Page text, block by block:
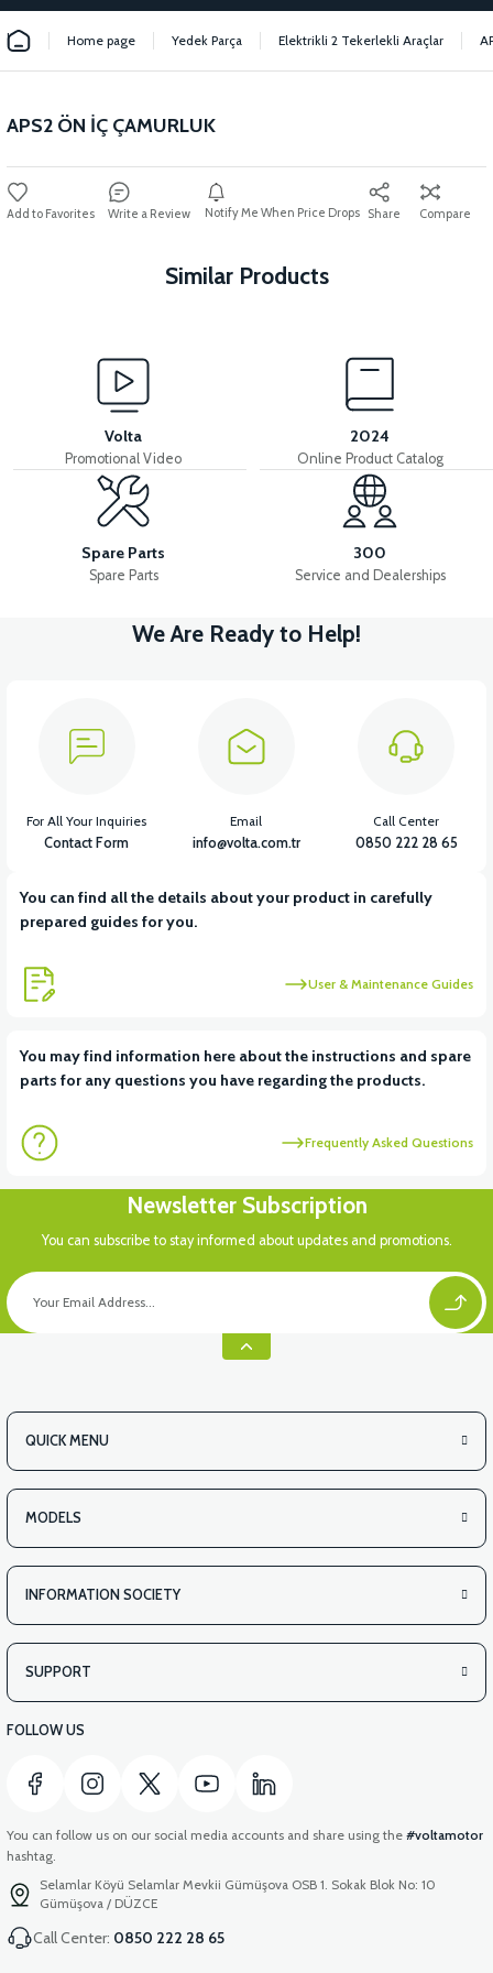
Home page Yedek Parça Elektrikli 2 Tekerlekli Araçlar
APS2 ÖN İÇ ÇAMURLUK
Write a Review Notify Me When Price Drops Share Compare
Similar Products
APS2 FOOT STEP PLASTIC APS2 FRONT FORK PLASTIC
View
APS2 RIGHT SIDE PANEL COVER
View
APS2 RIGHT FORK PROTECTION PIECE APS2 FRONT CHEST
View
View
APS2 UNDERARM FRONT PLASTIC
Volta
Promotional Video
2024
Online Product Catalog
Spare Parts
Spare Parts
300
Service and Dealerships
We Are Ready to Help!
You can find all the details about your product in carefully
prepared guides for you.
User & Maintenance Guides
You may find information here about the instructions and spare
parts for any questions you have regarding the products.
Frequently Asked Questions
For All Your Inquiries
Contact Form
Email
info@volta.com.tr
Call Center
0850 222 28 65
Newsletter Subscription
You can subscribe to stay informed about updates and promotions.
QUICK MENU
MODELS
INFORMATION SOCIETY
SUPPORT
FOLLOW US
You can follow us on our social media accounts and share using the #voltamotor
hashtag.
Selamlar Köyü Selamlar Mevkii Gümüşova OSB 1. Sokak Blok No: 10
Gümüşova / DÜZCE
Call Center: 0850 222 28 65